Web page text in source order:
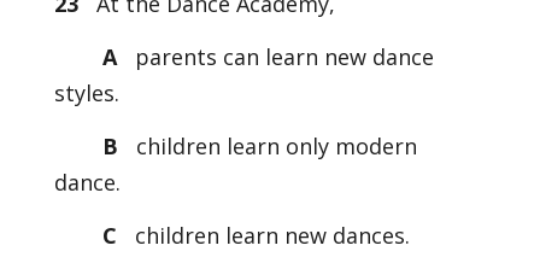
A
parents can learn new dance
styles.
B
children learn only modern
dance.
C
children learn new dances.